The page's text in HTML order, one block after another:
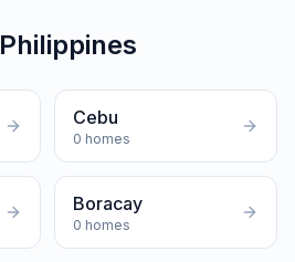
Philippines
Cebu
0 homes
Boracay
0 homes